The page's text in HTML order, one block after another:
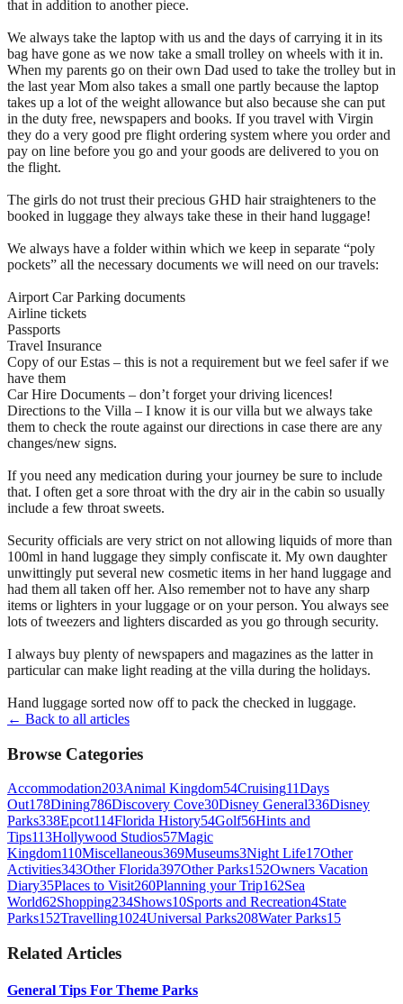
that in addition to another piece.
We always take the laptop with us and the days of carrying it in its
bag have gone as we now take a small trolley on wheels with it in.
When my parents go on their own Dad used to take the trolley but in
the last year Mom also takes a small one partly because the laptop
takes up a lot of the weight allowance but also because she can put
in the duty free, newspapers and books. If you travel with Virgin
they do a very good pre flight ordering system where you order and
pay on line before you go and your goods are delivered to you on
the flight.
The girls do not trust their precious GHD hair straighteners to the
booked in luggage they always take these in their hand luggage!
We always have a folder within which we keep in separate “poly
pockets” all the necessary documents we will need on our travels:
Airport Car Parking documents
Airline tickets
Passports
Travel Insurance
Copy of our Estas – this is not a requirement but we feel safer if we
have them
Car Hire Documents – don’t forget your driving licences!
Directions to the Villa – I know it is our villa but we always take
them to check the route against our directions in case there are any
changes/new signs.
If you need any medication during your journey be sure to include
that. I often get a sore throat with the dry air in the cabin so usually
include a few throat sweets.
Security officials are very strict on not allowing liquids of more than
100ml in hand luggage they simply confiscate it. My own daughter
unwittingly put several new cosmetic items in her hand luggage and
had them all taken off her. Also remember not to have any sharp
items or lighters in your luggage or on your person. You always see
lots of tweezers and lighters discarded as you go through security.
I always buy plenty of newspapers and magazines as the latter in
particular can make light reading at the villa during the holidays.
Hand luggage sorted now off to pack the checked in luggage.
← Back to all articles
Browse Categories
Accommodation203Animal Kingdom54Cruising11Days
Out178Dining786Discovery Cove30Disney General336Disney
Parks338Epcot114Florida History54Golf56Hints and
Tips113Hollywood Studios57Magic
Kingdom110Miscellaneous369Museums3Night Life17Other
Activities343Other Florida397Other Parks152Owners Vacation
Diary35Places to Visit260Planning your Trip162Sea
World62Shopping234Shows10Sports and Recreation4State
Parks152Travelling1024Universal Parks208Water Parks15
Related Articles
General Tips For Theme Parks